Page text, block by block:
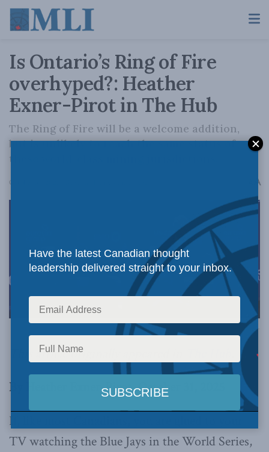
Is Ontario’s Ring of Fire
overhyped?: Heather
Exner-Pirot in The Hub
The Ring of Fire will be a welcome addition,
but is unlikely to reach the same status of
these world-class mining jurisdictions.
October 31, 2025 A
Photo by the office of the Premier of Ontario, via Flickr.
This article originally appeared in
By Heather Exner-Pirot, October 31, 2025
If, like most Canadians, you are glued to your
TV watching the Blue Jays in the World Series,
Have the latest Canadian thought
leadership delivered straight to your inbox.